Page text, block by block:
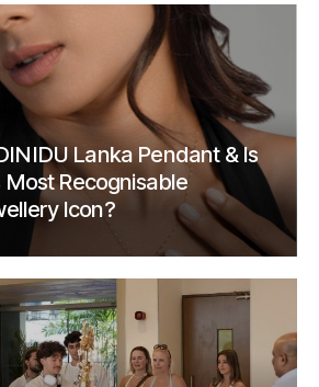
Lanka Pendant & Is
Most Recognisable
Icon?